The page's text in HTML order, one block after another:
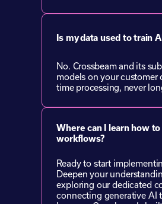
Is my data used to train
No. Crossbeam and its
models on your customer
time processing, never
Where can I learn how
workflows?
Ready to start
Deepen your
exploring our dedicated
connecting generative AI